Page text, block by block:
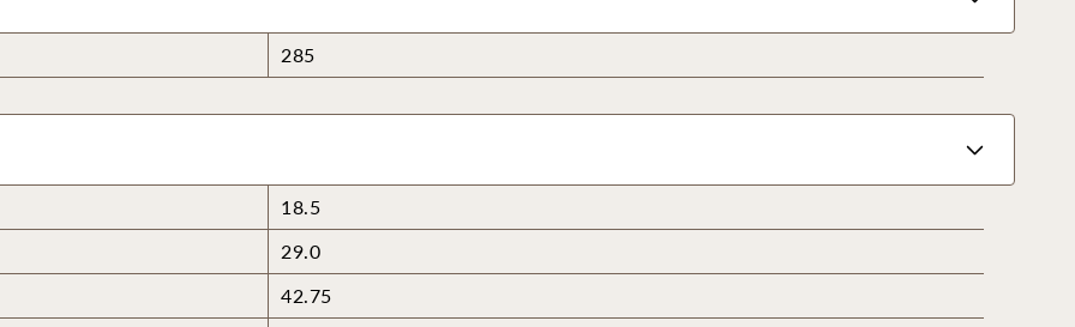
285
18.5
29.0
42.75